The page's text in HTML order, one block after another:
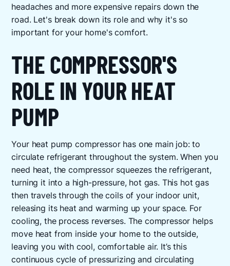
headaches and more expensive repairs down the
road. Let's break down its role and why it's so
important for your home's comfort.
THE COMPRESSOR'S
ROLE IN YOUR HEAT
PUMP
Your heat pump compressor has one main job: to
circulate refrigerant throughout the system. When you
need heat, the compressor squeezes the refrigerant,
turning it into a high-pressure, hot gas. This hot gas
then travels through the coils of your indoor unit,
releasing its heat and warming up your space. For
cooling, the process reverses. The compressor helps
move heat from inside your home to the outside,
leaving you with cool, comfortable air. It’s this
continuous cycle of pressurizing and circulating